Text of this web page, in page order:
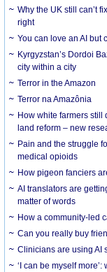
Why the UK still can’t
right
You can love an AI but
Kyrgyzstan’s Dordoi
city within a city
Terror in the Amazon
Terror na Amazônia
How white farmers
land reform – new
Pain and the struggle
medical opioids
How pigeon fanciers
AI translators are
matter of words
How a community-led
Can you really buy
Clinicians are using AI
‘I can be myself